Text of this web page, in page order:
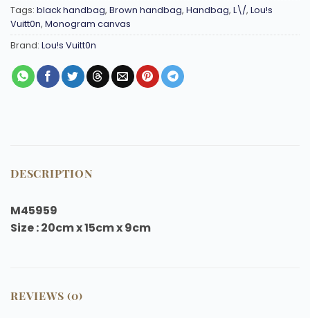
Tags: black handbag, Brown handbag, Handbag, L\/, Lou!s
Vuitt0n, Monogram canvas
Brand: Lou!s Vuitt0n
DESCRIPTION
M45959
Size : 20cm x 15cm x 9cm
REVIEWS (0)